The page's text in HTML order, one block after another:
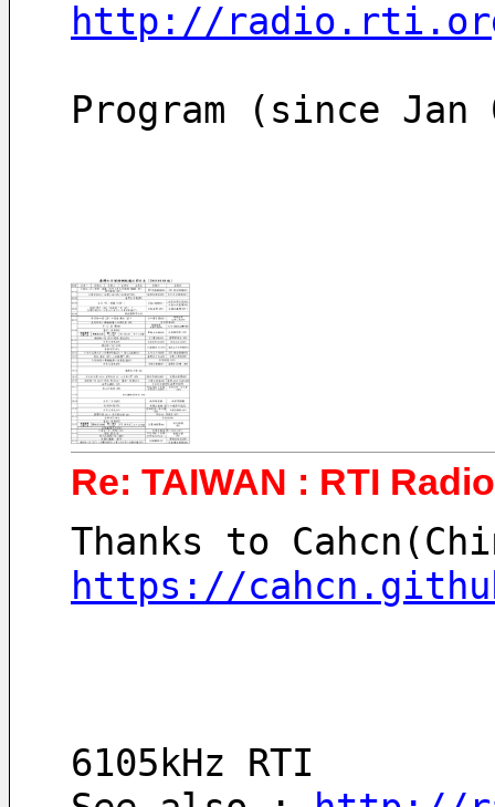
http://
Program (since
Re: TAIWAN : RTI
Thanks to
https://
6105kHz RTI